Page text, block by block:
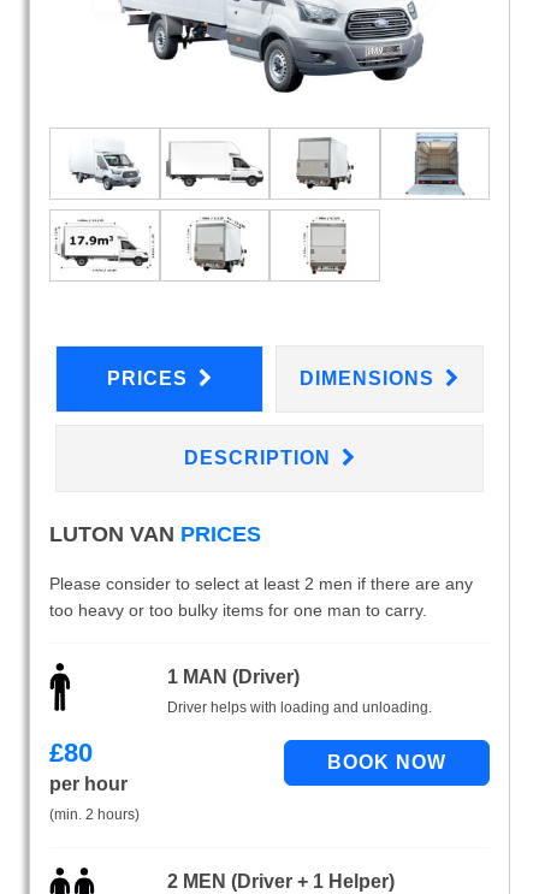
PRICES DIMENSIONS
DESCRIPTION
LUTON VAN PRICES
Please consider to select at least 2 men if there are any
too heavy or too bulky items for one man to carry.
1 MAN (Driver)
Driver helps with loading and unloading.
£80
per hour
(min. 2 hours)
2 MEN (Driver + 1 Helper)